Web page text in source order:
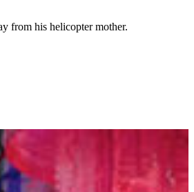
from his helicopter mother.